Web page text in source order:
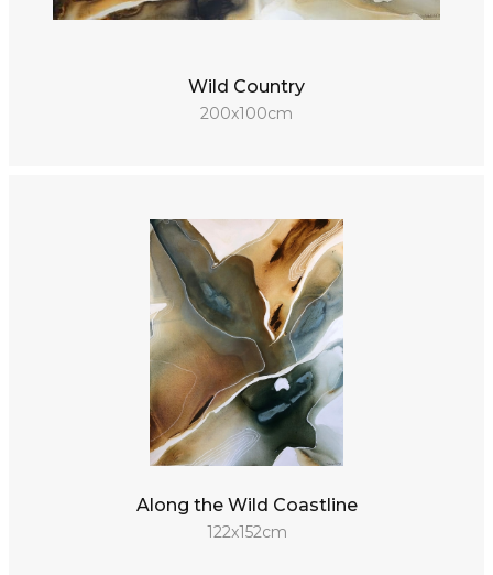
Wild Country
200x100cm
Along the Wild Coastline
122x152cm